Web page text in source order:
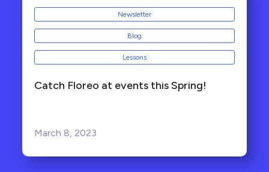
Newsletter
Blog
Lessons
Catch Floreo at events this Spring!
March 8, 2023